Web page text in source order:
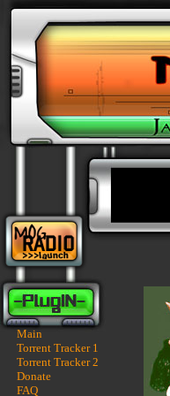
Main
Torrent Tracker 1
Torrent Tracker 2
Donate
FAQ